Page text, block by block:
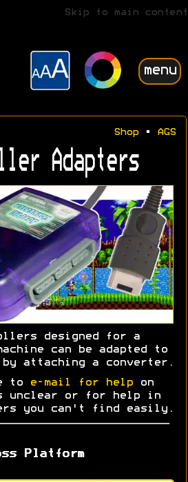
Skip to main content
menu
Shop• AGS
Adapters
designed for a
can be adapted to
by attaching a converter.
to e-mail for help on
unclear or for help in
you can't find easily.
Platform